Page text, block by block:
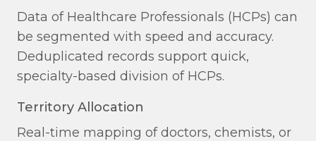
Data of Healthcare Professionals (HCPs) can
be segmented with speed and accuracy.
Deduplicated records support quick,
specialty-based division of HCPs.
Territory Allocation​
Real-time mapping of doctors, chemists, or